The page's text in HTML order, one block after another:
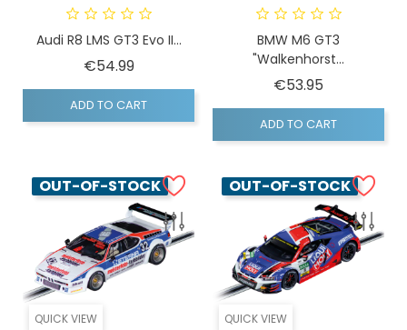
Audi R8 LMS GT3 Evo II...
€54.99Price
ADD TO CART
BMW M6 GT3
"Walkenhorst...
€53.95
ADD TO CART
QUICK VIEW
OUT-OF-STOCK
QUICK VIEW
OUT-OF-STOCK